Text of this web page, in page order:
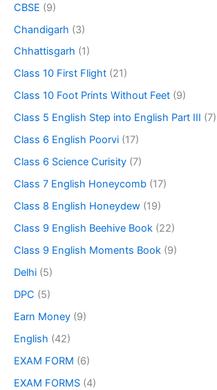
CBSE (9)
Chandigarh (3)
Chhattisgarh (1)
Class 10 First Flight (21)
Class 10 Foot Prints Without Feet (9)
Class 5 English Step into English Part III (7)
Class 6 English Poorvi (17)
Class 6 Science Curisity (7)
Class 7 English Honeycomb (17)
Class 8 English Honeydew (19)
Class 9 English Beehive Book (22)
Class 9 English Moments Book (9)
Delhi (5)
DPC (5)
Earn Money (9)
English (42)
EXAM FORM (6)
EXAM FORMS (4)